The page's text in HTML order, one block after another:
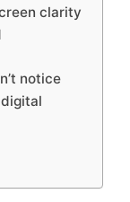
clarity
notice